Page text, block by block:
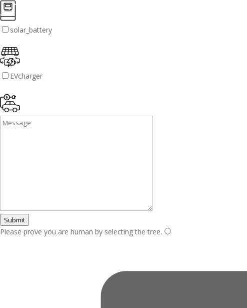
solar_battery
EVcharger
Submit
Please prove you are human by selecting the tree.